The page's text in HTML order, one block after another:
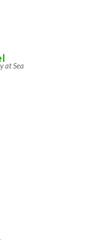
at Sea